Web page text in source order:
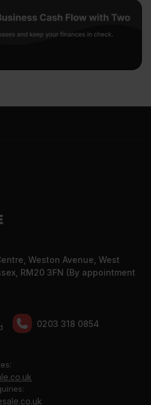
Weston Avenue, West
RM20 3FN (By appointment
0203 318 0854